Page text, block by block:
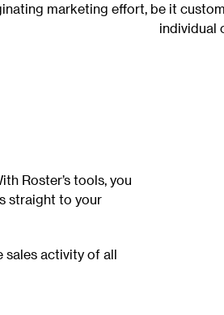
marketing effort, be it
individual
Roster’s tools, you
straight to your
sales activity of all